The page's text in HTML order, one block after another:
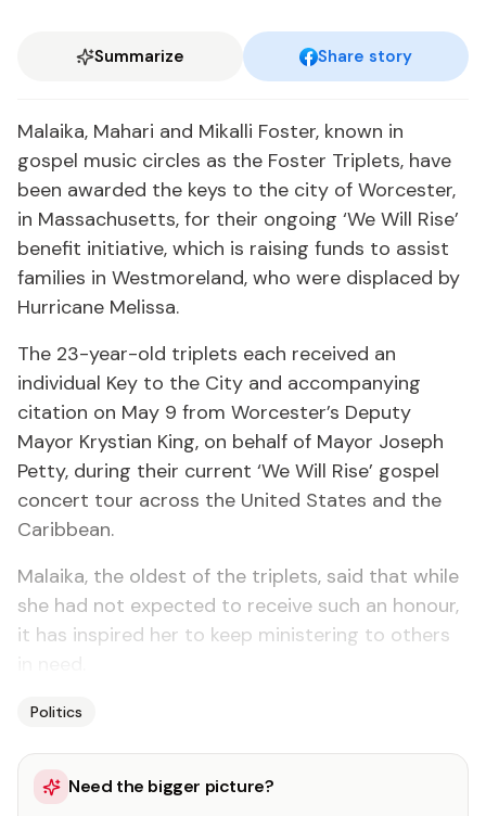
Summarize Share story
Malaika, Mahari and Mikalli Foster, known in
gospel music circles as the Foster Triplets, have
been awarded the keys to the city of Worcester,
in Massachusetts, for their ongoing ‘We Will Rise’
benefit initiative, which is raising funds to assist
families in Westmoreland, who were displaced by
Hurricane Melissa.
The 23-year-old triplets each received an
individual Key to the City and accompanying
citation on May 9 from Worcester’s Deputy
Mayor Krystian King, on behalf of Mayor Joseph
Petty, during their current ‘We Will Rise’ gospel
concert tour across the United States and the
Caribbean.
Malaika, the oldest of the triplets, said that while
she had not expected to receive such an honour,
it has inspired her to keep ministering to others
Politics
Need the bigger picture?